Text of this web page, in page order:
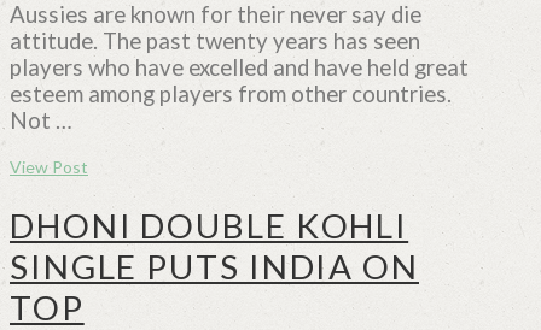
Aussies are known for their never say die
attitude. The past twenty years has seen
players who have excelled and have held great
esteem among players from other countries.
Not …
View Post
DHONI DOUBLE KOHLI
SINGLE PUTS INDIA ON
TOP